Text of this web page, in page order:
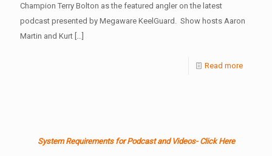
Champion Terry Bolton as the featured angler on the latest
podcast presented by Megaware KeelGuard. Show hosts Aaron
Martin and Kurt
Read more
System Requirements for Podcast and Videos- Click Here